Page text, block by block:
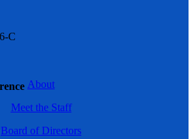
C
About
Meet the Staff
Board of Directors